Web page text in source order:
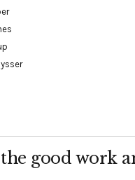
good work